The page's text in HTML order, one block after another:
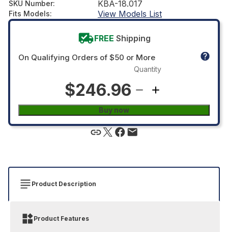
SKU Number: KBA-18.017
Fits Models: View Models List
FREE Shipping
On Qualifying Orders of $50 or More
$246.96
Quantity
Buy now
Product Description
Product Features